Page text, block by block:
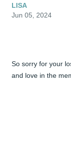
LISA
Jun 05, 2024
So sorry for your
and love in the